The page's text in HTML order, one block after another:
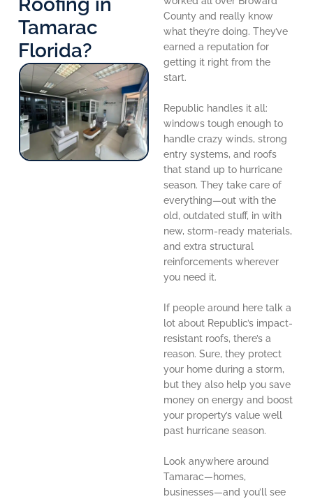
Roofing in
Tamarac
Florida?
County and really know
what they’re doing. They’ve
earned a reputation for
getting it right from the
start.
Republic handles it all:
windows tough enough to
handle crazy winds, strong
entry systems, and roofs
that stand up to hurricane
season. They take care of
everything—out with the
old, outdated stuff, in with
new, storm-ready materials,
and extra structural
reinforcements wherever
you need it.
If people around here talk a
lot about Republic’s impact-
resistant roofs, there’s a
reason. Sure, they protect
your home during a storm,
but they also help you save
money on energy and boost
your property’s value well
past hurricane season.
Look anywhere around
Tamarac—homes,
businesses—and you’ll see